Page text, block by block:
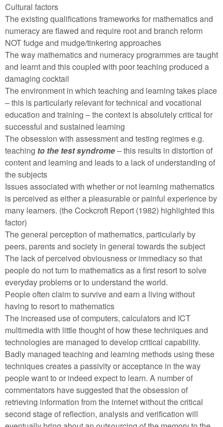
Cultural factors
The existing qualifications frameworks for mathematics and
numeracy are flawed and require root and branch reform
NOT fudge and mudge/tinkering approaches
The way mathematics and numeracy programmes are taught
and learnt and this coupled with poor teaching produced a
damaging cocktail
The environment in which teaching and learning takes place
– this is particularly relevant for technical and vocational
education and training – the context is absolutely critical for
successful and sustained learning
The obsession with assessment and testing regimes e.g.
teaching to the test syndrome– this results in distortion of
content and learning and leads to a lack of understanding of
the subjects
Issues associated with whether or not learning mathematics
is perceived as either a pleasurable or painful experience by
many learners. (the Cockcroft Report (1982) highlighted this
factor)
The general perception of mathematics, particularly by
peers, parents and society in general towards the subject
The lack of perceived obviousness or immediacy so that
people do not turn to mathematics as a first resort to solve
everyday problems or to understand the world.
People often claim to survive and earn a living without
having to resort to mathematics
The increased use of computers, calculators and ICT
multimedia with little thought of how these techniques and
technologies are managed to develop critical capability.
Badly managed teaching and learning methods using these
techniques creates a passivity or acceptance in the way
people want to or indeed expect to learn. A number of
commentators have suggested that the obsession of
retrieving information from the internet without the critical
second stage of reflection, analysis and verification will